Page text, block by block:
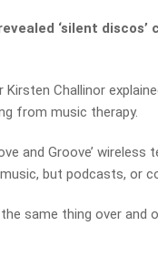
‘silent discos’
Challinor
from music therapy.
and Groove’ wireless
but podcasts, or
same thing over and